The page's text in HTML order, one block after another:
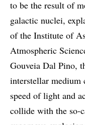
to be the result of
galactic nuclei,
of the Institute of
Atmospheric
Gouveia Dal Pino,
interstellar medium
speed of light and
collide with the so-